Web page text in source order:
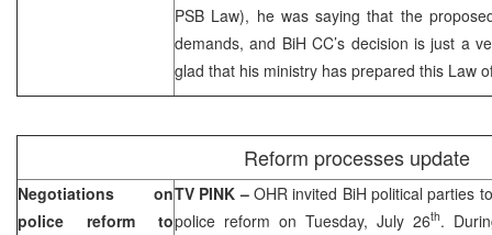
PSB Law), he was saying that the
demands, and BiH CC’s decision is just a
glad that his ministry has prepared this Law
Reform processes update
Negotiations on
police reform to
TV PINK – OHR invited BiH political parties
police reform on Tuesday, July 26th.